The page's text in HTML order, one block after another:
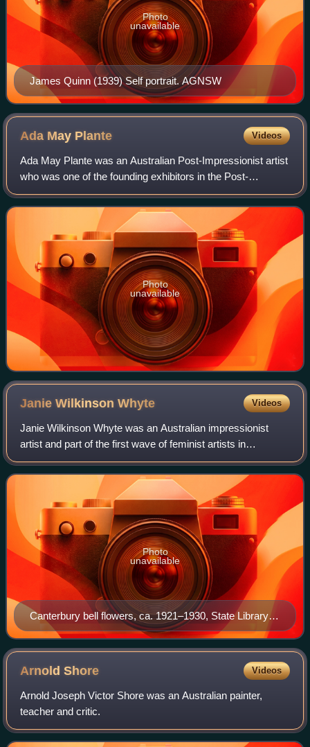
James Quinn (1939) Self portrait. AGNSW
Photo
unavailable
Ada May Plante Videos
Ada May Plante was an Australian Post-Impressionist artist
who was one of the founding exhibitors in the Post-
Impressionist Melbourne Contemporary Group. She was a
member of the Melbourne Society of W
Photo
unavailable
Janie WilkinsonWhyte Videos
Janie Wilkinson Whyte was an Australian impressionist
artist and part of the first wave of feminist artists in
Melbourne.
Canterbury bell flowers, ca. 1921–1930, State Library
Victoria
Photo
unavailable
ArnoldShore Videos
Arnold Joseph Victor Shore was an Australian painter,
teacher and critic.